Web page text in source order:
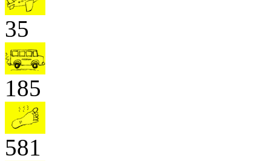
35
185
581